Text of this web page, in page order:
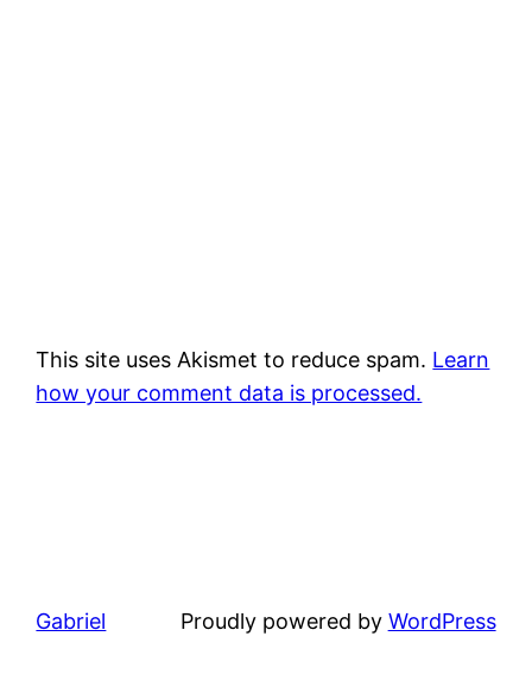
This site uses Akismet to reduce spam. Learn
how your comment data is processed.
Gabriel Proudly powered by WordPress